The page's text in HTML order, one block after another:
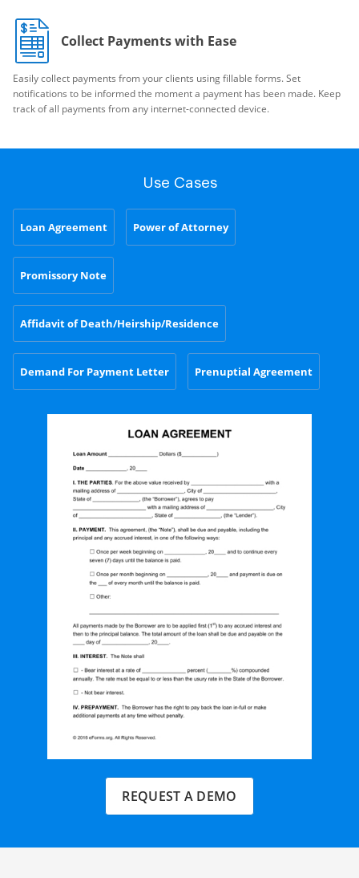
Collect Payments with Ease
Easily collect payments from your clients using fillable forms. Set
notifications to be informed the moment a payment has been made. Keep
track of all payments from any internet-connected device.
Use Cases
Loan Agreement Power of Attorney
Promissory Note
Affidavit of Death/Heirship/Residence
Demand For Payment Letter Prenuptial Agreement
REQUEST A DEMO